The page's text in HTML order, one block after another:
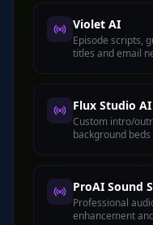
Violet AI
Episode scripts,
titles and email
Flux Studio AI
Custom intro/
background
ProAI Sound
Professional
enhancement